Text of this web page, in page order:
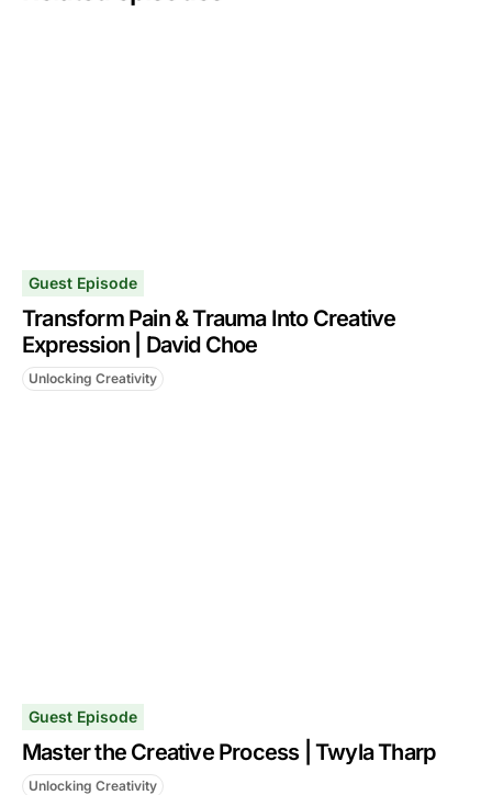
Guest Episode
Transform Pain & Trauma Into Creative
Expression | David Choe
Unlocking Creativity
Guest Episode
Master the Creative Process | Twyla Tharp
Unlocking Creativity